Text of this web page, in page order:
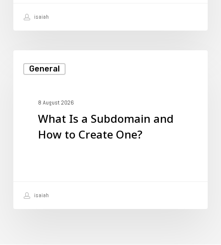
isaiah
General
Subdomain8 August 2026
What Is a Subdomain and
How to Create One?
isaiah